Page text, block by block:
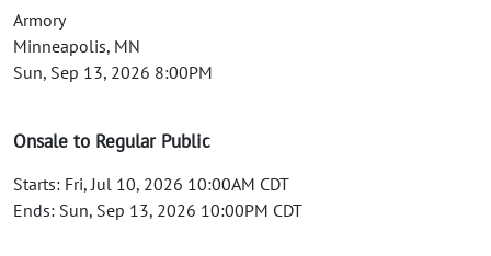
Armory
Minneapolis, MN
Sun, Sep 13, 2026 8:00PM
Onsale to Regular Public
Starts: Fri, Jul 10, 2026 10:00AM CDT
Ends: Sun, Sep 13, 2026 10:00PM CDT